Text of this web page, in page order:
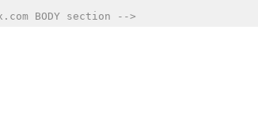
BODY section -->